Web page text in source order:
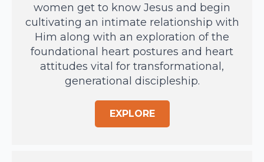
women get to know Jesus and begin
cultivating an intimate relationship with
Him along with an exploration of the
foundational heart postures and heart
attitudes vital for transformational,
generational discipleship.
EXPLORE